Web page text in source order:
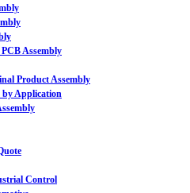
Assembly
Product Assembly
by Application
Control